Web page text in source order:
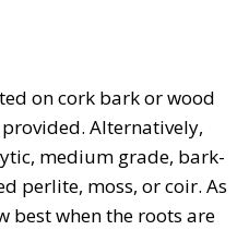
on cork bark or wood
Alternatively,
medium grade, bark-
perlite, moss, or coir. As
best when the roots are